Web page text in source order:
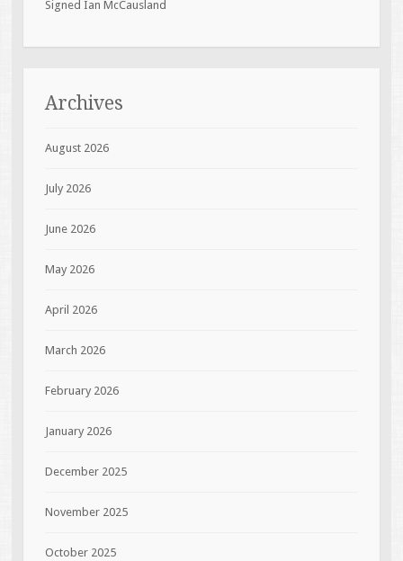
Signed Ian McCausland
Archives
August 2026
July 2026
June 2026
May 2026
April 2026
March 2026
February 2026
January 2026
December 2025
November 2025
October 2025